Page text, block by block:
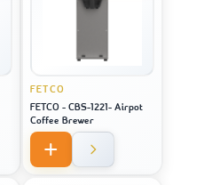
FETCO
FETCO - CBS-1221- Airpot
Coffee Brewer